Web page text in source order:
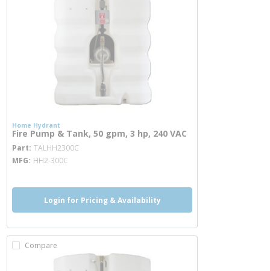
Home Hydrant
Fire Pump & Tank, 50 gpm, 3 hp, 240 VAC
Part TALHH2300C more info
MFG HH2-300C
Login for Pricing & Availability
Compare